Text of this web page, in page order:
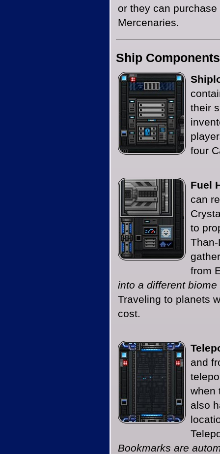
or they can
Mercenaries.
Ship Components
their
four
Fuel
can
to
from
into a different
Traveling to planets
cost.
and
when
also
Bookmarks are